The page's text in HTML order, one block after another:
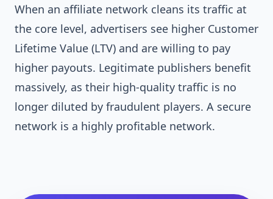
When an affiliate network cleans its traffic at
the core level, advertisers see higher Customer
Lifetime Value (LTV) and are willing to pay
higher payouts. Legitimate publishers benefit
massively, as their high-quality traffic is no
longer diluted by fraudulent players. A secure
network is a highly profitable network.